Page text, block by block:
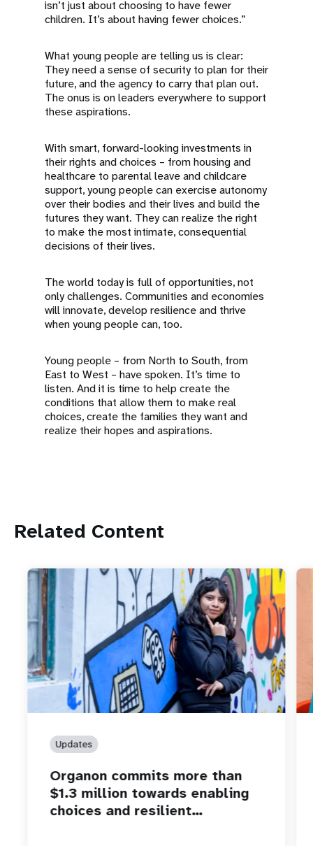
isn’t just about choosing to have fewer
children. It’s about having fewer choices.”
What young people are telling us is clear:
They need a sense of security to plan for their
future, and the agency to carry that plan out.
The onus is on leaders everywhere to support
these aspirations.
With smart, forward-looking investments in
their rights and choices – from housing and
healthcare to parental leave and childcare
support, young people can exercise autonomy
over their bodies and their lives and build the
futures they want. They can realize the right
to make the most intimate, consequential
decisions of their lives.
The world today is full of opportunities, not
only challenges. Communities and economies
will innovate, develop resilience and thrive
when young people can, too.
Young people – from North to South, from
East to West – have spoken. It’s time to
listen. And it is time to help create the
conditions that allow them to make real
choices, create the families they want and
realize their hopes and aspirations.
Related Content
Updates
Organon commits more than
$1.3 million towards enabling
choices and resilient…